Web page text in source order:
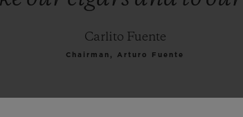
Carlito Fuente
Chairman, Arturo Fuente